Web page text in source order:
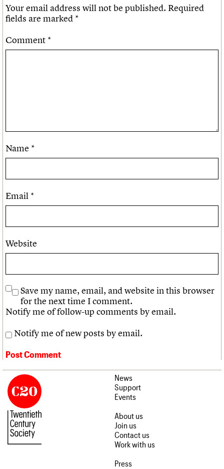
Your email address will not be published. Required
fields are marked *
Comment *
Name *
Email *
Website
Save my name, email, and website in this browser
for the next time I comment.
Notify me of follow-up comments by email.
Notify me of new posts by email.
News
Support
Events
About us
Join us
Contact us
Work with us
Press